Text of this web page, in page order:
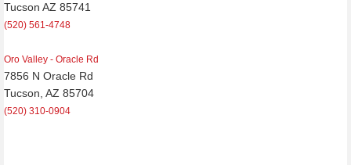
Tucson AZ 85741
(520) 561-4748
Oro Valley - Oracle Rd
7856 N Oracle Rd
Tucson, AZ 85704
(520) 310-0904